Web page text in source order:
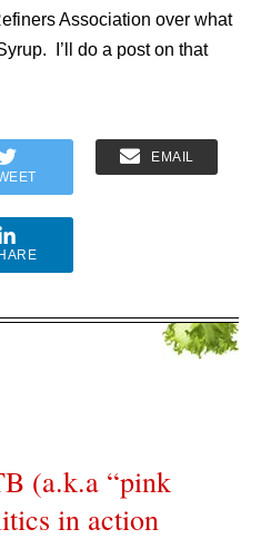
Association over what
I’ll do a post on that
EMAIL
(a.k.a “pink
in action